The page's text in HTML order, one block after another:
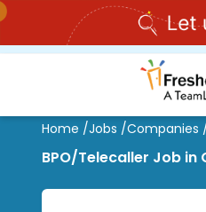
Home /Jobs /Companies
BPO/Telecaller Job in